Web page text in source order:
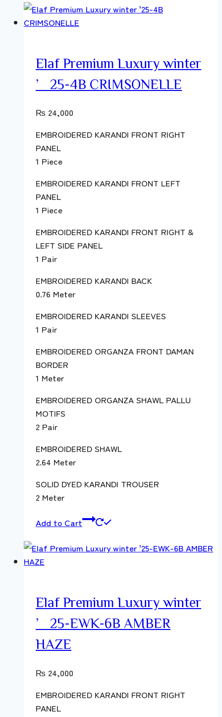
Elaf Premium Luxury winter
’25-4B CRIMSONELLE
₨ 24,000
EMBROIDERED KARANDI FRONT RIGHT
PANEL
1 Piece
EMBROIDERED KARANDI FRONT LEFT
PANEL
1 Piece
EMBROIDERED KARANDI FRONT RIGHT &
LEFT SIDE PANEL
1 Pair
EMBROIDERED KARANDI BACK
0.76 Meter
EMBROIDERED KARANDI SLEEVES
1 Pair
EMBROIDERED ORGANZA FRONT DAMAN
BORDER
1 Meter
EMBROIDERED ORGANZA SHAWL PALLU
MOTIFS
2 Pair
EMBROIDERED SHAWL
2.64 Meter
SOLID DYED KARANDI TROUSER
2 Meter
Add to Cart
Elaf Premium Luxury winter
’25-EWK-6B AMBER
HAZE
₨ 24,000
EMBROIDERED KARANDI FRONT RIGHT
PANEL